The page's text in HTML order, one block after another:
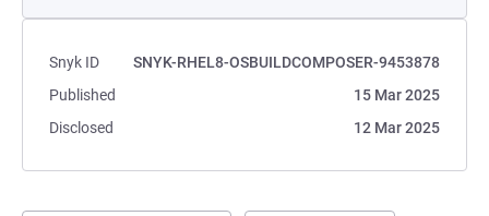
Snyk ID
SNYK-RHEL8-OSBUILDCOMPOSER-9453878
Published
15 Mar 2025
Disclosed
12 Mar 2025